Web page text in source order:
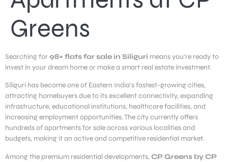
Greens
Searching for98+ flats for sale in Siliguri means you’re ready to
invest in your dream home or make a smart real estate investment.
Siliguri has become one of Eastern India’s fastest-growing cities,
attracting homebuyers due to its excellent connectivity, expanding
infrastructure, educational institutions, healthcare facilities, and
increasing employment opportunities. The city currently offers
hundreds of apartments for sale across various localities and
budgets, making it an active and competitive residential market.
Among the premium residential developments, CP Greens by CP